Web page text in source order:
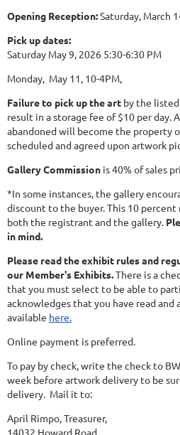
Opening Reception:Saturday, March
Pick up dates:
Saturday May 9, 2026 5:30-6:30 PM
Monday, May 11, 10-4PM,
Failure to pick up the art by the
result in a storage fee of $10 per day.
abandoned will become the property
scheduled and agreed upon artwork
Gallery Commission is 40% of sales
*In some instances, the gallery
discount to the buyer. This 10
both the registrant and the gallery.
in mind.
Please read the exhibit rules and
our Member's Exhibits.There is a
that you must select to be able to
acknowledges that you have read and
available here.
Online payment is preferred.
To pay by check, write the check to
week before artwork delivery to be
delivery. Mail it to:
April Rimpo, Treasurer,
14032 Howard Road